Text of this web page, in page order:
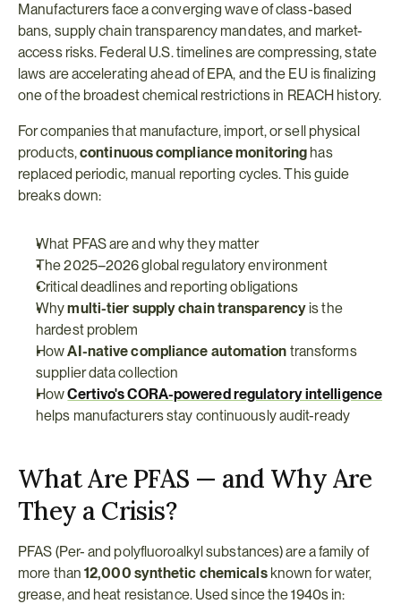
Manufacturers face a converging wave of class-based
bans, supply chain transparency mandates, and market-
access risks. Federal U.S. timelines are compressing, state
laws are accelerating ahead of EPA, and the EU is finalizing
one of the broadest chemical restrictions in REACH history.
For companies that manufacture, import, or sell physical
products, continuous compliance monitoring has
replaced periodic, manual reporting cycles. This guide
breaks down:
What PFAS are and why they matter
The 2025–2026 global regulatory environment
Critical deadlines and reporting obligations
Why multi-tier supply chain transparency is the
hardest problem
How AI-native compliance automation transforms
supplier data collection
How Certivo's CORA-powered regulatory intelligence
helps manufacturers stay continuously audit-ready
What Are PFAS — and Why Are
They a Crisis?
PFAS (Per- and polyfluoroalkyl substances) are a family of
more than 12,000 synthetic chemicals known for water,
grease, and heat resistance. Used since the 1940s in: